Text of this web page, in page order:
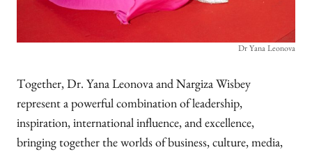
Dr Yana Leonova
Together, Dr. Yana Leonova and Nargiza Wisbey
represent a powerful combination of leadership,
inspiration, international influence, and excellence,
bringing together the worlds of business, culture, media,